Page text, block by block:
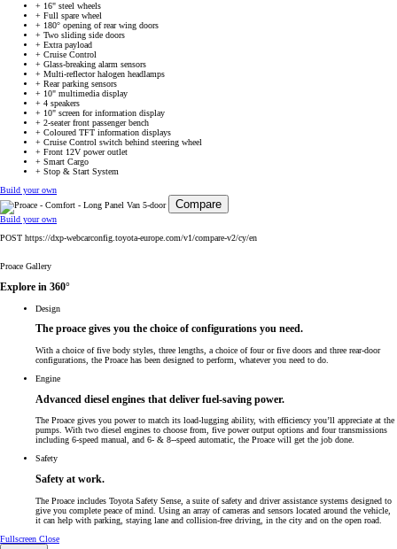
+ 16" steel wheels
+ Full spare wheel
+ 180° opening of rear wing doors
+ Two sliding side doors
+ Extra payload
+ Cruise Control
+ Glass-breaking alarm sensors
+ Multi-reflector halogen headlamps
+ Rear parking sensors
+ 10" multimedia display
+ 4 speakers
+ 10" screen for information display
+ 2-seater front passenger bench
+ Coloured TFT information displays
+ Cruise Control switch behind steering wheel
+ Front 12V power outlet
+ Smart Cargo
+ Stop & Start System
Build your own
Compare
Build your own
POST https://dxp-webcarconfig.toyota-europe.com/v1/compare-v2/cy/en
Proace Gallery
Explore in 360°
Design
The proace gives you the choice of configurations you need.
With a choice of five body styles, three lengths, a choice of four or five doors and three rear-door
configurations, the Proace has been designed to perform, whatever you need to do.
Engine
Advanced diesel engines that deliver fuel-saving power.
The Proace gives you power to match its load-lugging ability, with efficiency you’ll appreciate at the
pumps. With two diesel engines to choose from, five power output options and four transmissions
including 6-speed manual, and 6- & 8--speed automatic, the Proace will get the job done.
Safety
Safety at work.
The Proace includes Toyota Safety Sense, a suite of safety and driver assistance systems designed to
give you complete peace of mind. Using an array of cameras and sensors located around the vehicle,
it can help with parking, staying lane and collision-free driving, in the city and on the open road.
Fullscreen Close